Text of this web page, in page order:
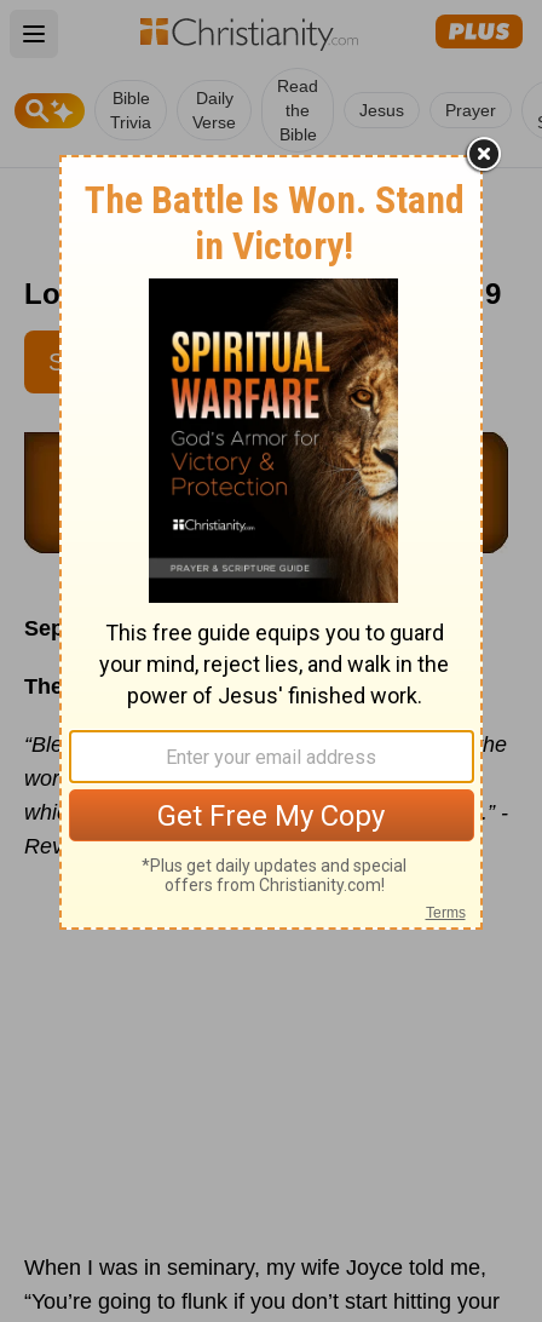
Open main menu
Bible
Trivia
Daily
Verse
Read
the
Bible
Jesus Prayer
Love Worth Finding - September 9
SUBSCRIBE
September 9
The Blessing Book
“Blessed is he that readeth, and they that hear the
words of this prophecy, and keep those things
which are written therein: for the time is at hand.” -
Revelation 1:3
When I was in seminary, my wife Joyce told me,
“You’re going to flunk if you don’t start hitting your